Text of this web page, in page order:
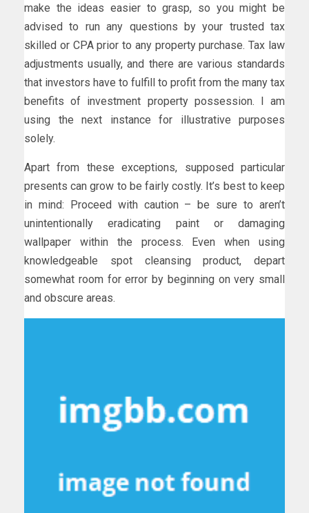
make the ideas easier to grasp, so you might be
advised to run any questions by your trusted tax
skilled or CPA prior to any property purchase. Tax law
adjustments usually, and there are various standards
that investors have to fulfill to profit from the many tax
benefits of investment property possession. I am
using the next instance for illustrative purposes
solely.
Apart from these exceptions, supposed particular
presents can grow to be fairly costly. It’s best to keep
in mind: Proceed with caution – be sure to aren’t
unintentionally eradicating paint or damaging
wallpaper within the process. Even when using
knowledgeable spot cleansing product, depart
somewhat room for error by beginning on very small
and obscure areas.